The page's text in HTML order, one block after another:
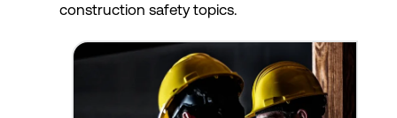
construction safety topics.